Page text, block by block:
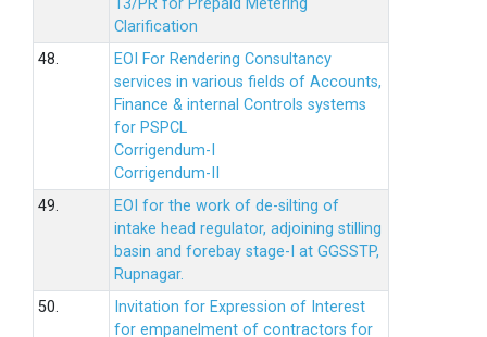
13/PR for Prepaid Metering
Clarification
48.
EOI For Rendering Consultancy
services in various fields of Accounts,
Finance & internal Controls systems
for PSPCL
Corrigendum-I
Corrigendum-II
49.
EOI for the work of de-silting of
intake head regulator, adjoining stilling
basin and forebay stage-I at GGSSTP,
Rupnagar.
50.
Invitation for Expression of Interest
for empanelment of contractors for